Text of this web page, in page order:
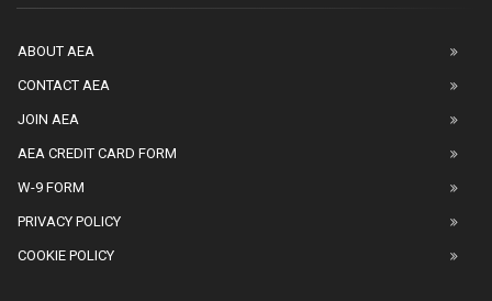
ABOUT AEA
CONTACT AEA
JOIN AEA
AEA CREDIT CARD FORM
W-9 FORM
PRIVACY POLICY
COOKIE POLICY